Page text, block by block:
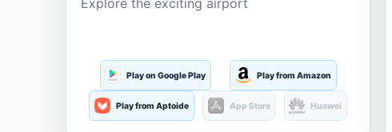
Explore the exciting airport
Play on Google Play Play from Amazon
Play from Aptoide App Store Huawei